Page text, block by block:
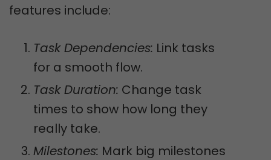
features include:
Task Dependencies: Link tasks
for a smooth flow.
Task Duration: Change task
times to show how long they
really take.
Milestones: Mark big milestones